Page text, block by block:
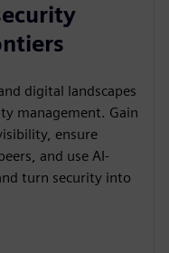
digital landscapes
management. Gain
ensure
and use AI-
turn security into